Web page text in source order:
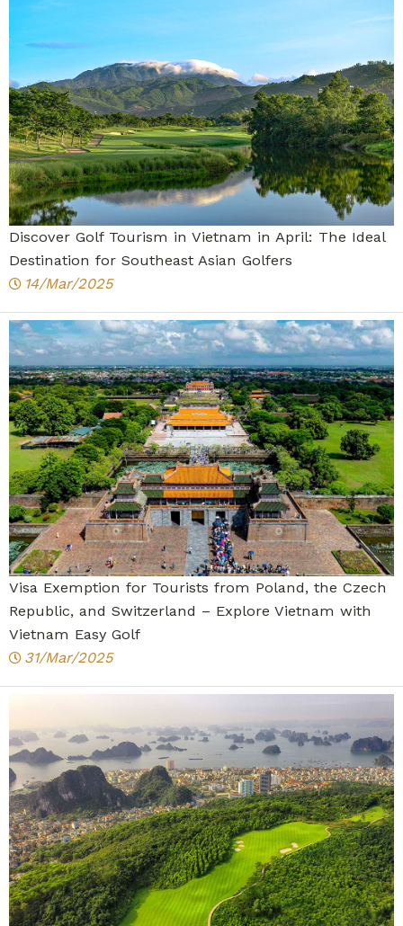
Discover Golf Tourism in Vietnam in April: The Ideal
Destination for Southeast Asian Golfers
14/Mar/2025
Visa Exemption for Tourists from Poland, the Czech
Republic, and Switzerland – Explore Vietnam with
Vietnam Easy Golf
31/Mar/2025